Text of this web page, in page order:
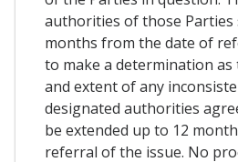
authorities of those Parties
months from the date of
to make a determination as
and extent of any
designated authorities
be extended up to 12
referral of the issue. No